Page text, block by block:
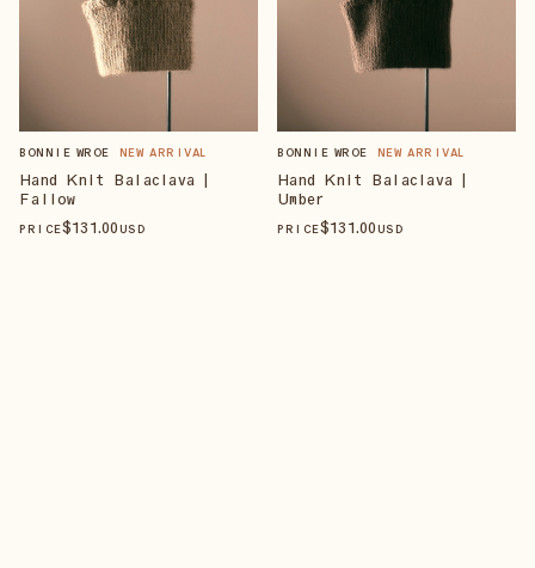
BONNIE WROE NEW ARRIVAL
Hand Knit Balaclava |
Fallow
PRICE$131.00 USD
BONNIE WROE NEW ARRIVAL
Hand Knit Balaclava |
Umber
PRICE$131.00 USD